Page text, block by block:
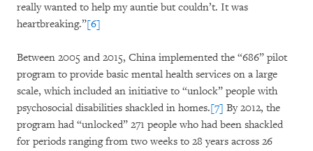
really wanted to help my auntie but couldn’t. It was
heartbreaking.”[6]
Between 2005 and 2015, China implemented the “686” pilot
program to provide basic mental health services on a large
scale, which included an initiative to “unlock” people with
psychosocial disabilities shackled in homes.[7] By 2012, the
program had “unlocked” 271 people who had been shackled
for periods ranging from two weeks to 28 years across 26